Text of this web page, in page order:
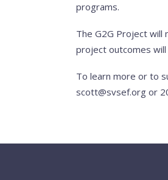
programs.
The G2G Project
project outcomes
To learn more or to
scott@svsef.org or